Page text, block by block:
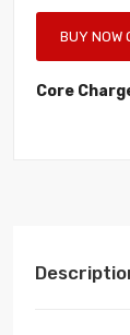
BUY NOW
Core